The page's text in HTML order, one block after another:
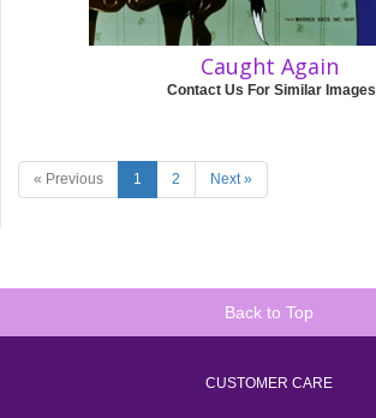
Caught Again
Contact Us For Similar Images
« Previous 1 2 Next »
Back to Top
CUSTOMER CARE